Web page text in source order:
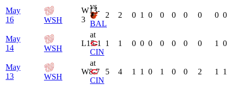
May
16
WSH
vs
BAL
W13-
3
2 2 0 1 0 0 0 0 0 0 0
May
14
WSH
at
CIN
L15-1 1 1 0 0 0 0 0 0 0 1 0
May
13
WSH
at
CIN
W8-7 5 4 1 1 0 1 0 0 2 1 1